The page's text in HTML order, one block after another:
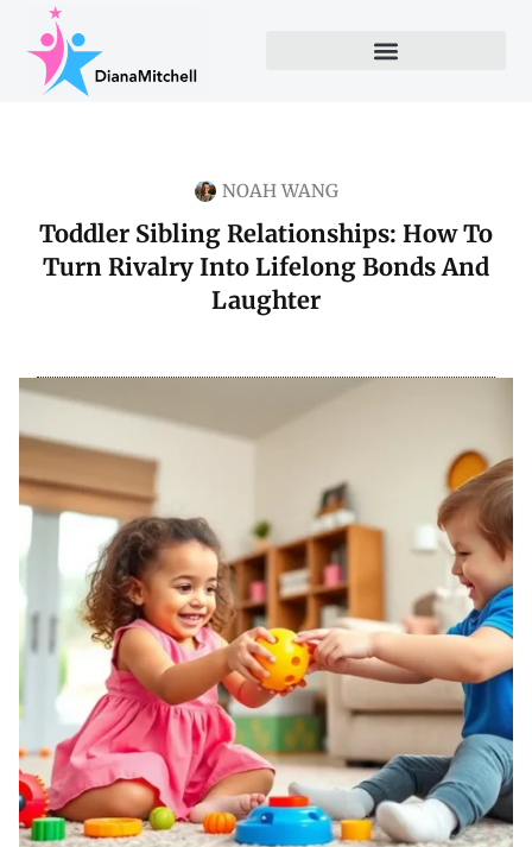
NOAH WANG
Toddler Sibling Relationships: How To
Turn Rivalry Into Lifelong Bonds And
Laughter